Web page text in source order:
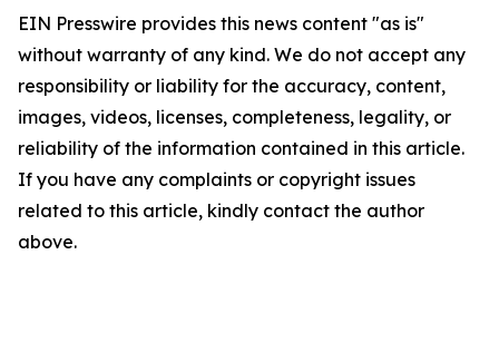
EIN Presswire provides this news content "as is"
without warranty of any kind. We do not accept any
responsibility or liability for the accuracy, content,
images, videos, licenses, completeness, legality, or
reliability of the information contained in this article.
If you have any complaints or copyright issues
related to this article, kindly contact the author
above.